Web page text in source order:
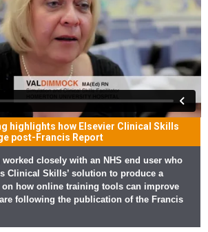
highlights how Elsevier Clinical Skills
post-Francis Report
closely with an NHS end user who
Clinical Skills’ solution to produce a
how online training tools can improve
following the publication of the Francis